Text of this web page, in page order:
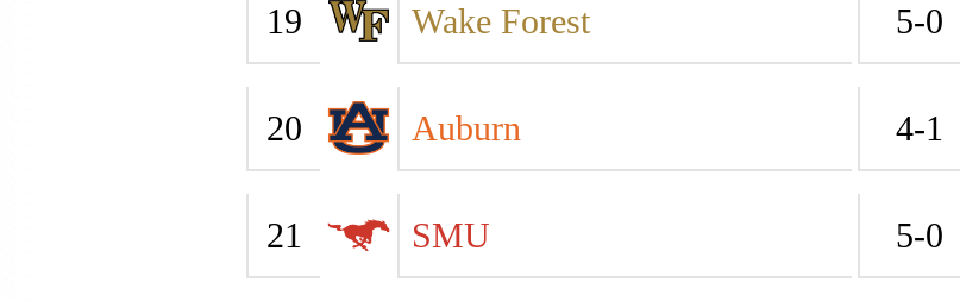
19 Wake Forest 5-0
20 Auburn 4-1
21 SMU 5-0